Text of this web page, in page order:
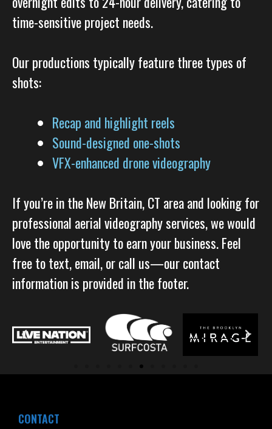
time-sensitive project needs.
Our productions typically feature three types of
shots:
Recap and highlight reels
Sound-designed one-shots
VFX-enhanced drone videography
If you’re in the New Britain, CT area and looking for
professional aerial videography services, we would
love the opportunity to earn your business. Feel
free to text, email, or call us—our contact
information is provided in the footer.
CONTACT